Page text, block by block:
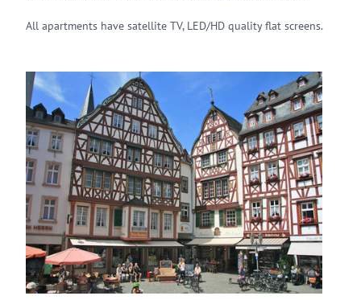
All apartments have satellite TV, LED/HD quality flat screens.